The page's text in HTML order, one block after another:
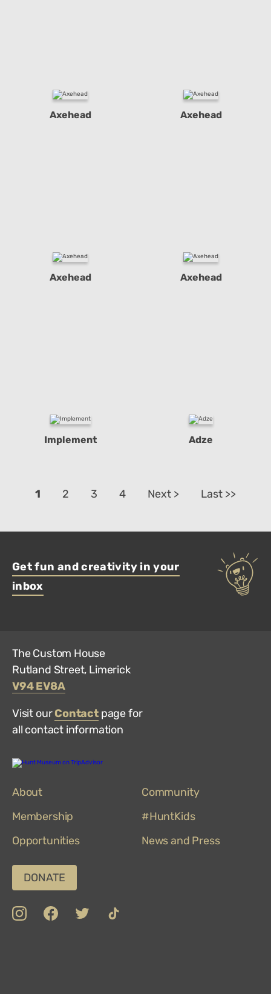
Axehead Axehead
Axehead Axehead
Implement Adze
1 2 3 4 Next > Last >>
Get fun and creativity in your
inbox
The Custom House
Rutland Street, Limerick
V94 EV8A
Visit ourContactpage for
all contact information
Hunt
About
Community
Membership
#HuntKids
Opportunities
News and Press
DONATE
instaFacebook
Twitter
TikTok